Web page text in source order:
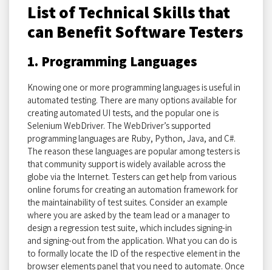
List of Technical Skills that
can Benefit Software Testers
1. Programming Languages
Knowing one or more programming languages is useful in
automated testing. There are many options available for
creating automated UI tests, and the popular one is
Selenium WebDriver. The WebDriver’s supported
programming languages are Ruby, Python, Java, and C#.
The reason these languages are popular among testers is
that community support is widely available across the
globe via the Internet. Testers can get help from various
online forums for creating an automation framework for
the maintainability of test suites. Consider an example
where you are asked by the team lead or a manager to
design a regression test suite, which includes signing-in
and signing-out from the application. What you can do is
to formally locate the ID of the respective element in the
browser elements panel that you need to automate. Once